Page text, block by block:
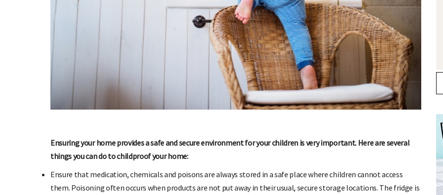
Ensuring your home provides a safe and secure environment for your children is very important. Here are several
things you can do to childproof your home:
Ensure that medication, chemicals and poisons are always stored in a safe place where children cannot access
them. Poisoning often occurs when products are not put away in their usual, secure storage locations. The fridge is